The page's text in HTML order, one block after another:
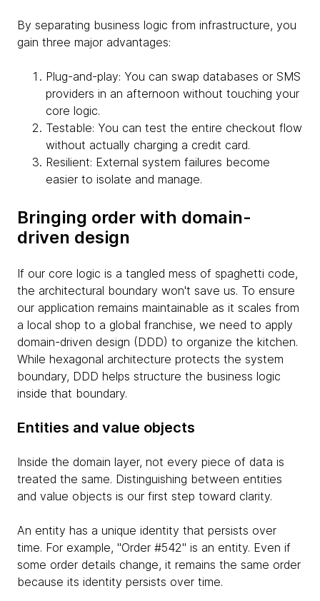
By separating business logic from infrastructure, you
gain three major advantages:
Plug-and-play: You can swap databases or SMS
providers in an afternoon without touching your
core logic.
Testable: You can test the entire checkout flow
without actually charging a credit card.
Resilient: External system failures become
easier to isolate and manage.
Bringing order with domain-
driven design
If our core logic is a tangled mess of spaghetti code,
the architectural boundary won't save us. To ensure
our application remains maintainable as it scales from
a local shop to a global franchise, we need to apply
domain-driven design (DDD) to organize the kitchen.
While hexagonal architecture protects the system
boundary, DDD helps structure the business logic
inside that boundary.
Entities and value objects
Inside the domain layer, not every piece of data is
treated the same. Distinguishing between entities
and value objects is our first step toward clarity.
An entity has a unique identity that persists over
time. For example, "Order #542" is an entity. Even if
some order details change, it remains the same order
because its identity persists over time.